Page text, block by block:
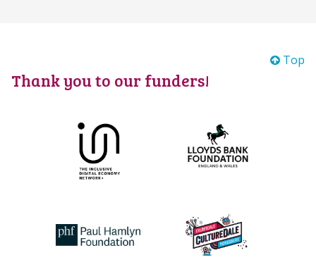
Top
Thank you to our funders!